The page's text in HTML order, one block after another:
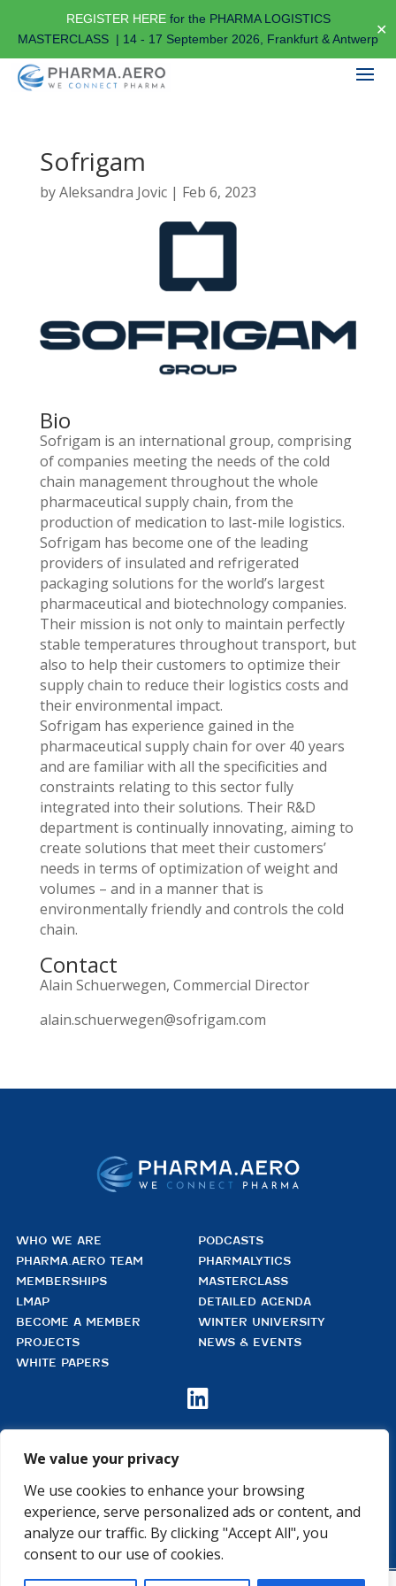
REGISTER HEREfor the PHARMA LOGISTICS
MASTERCLASS | 14 - 17 September 2026, Frankfurt & Antwerp✕
We value your privacy
We use cookies to enhance your browsing
experience, serve personalized ads or content, and
analyze our traffic. By clicking "Accept All", you
consent to our use of cookies.
Sofrigam
byAleksandra Jovic| Feb 6, 2023
Bio
Sofrigam is an international group, comprising
of companies meeting the needs of the cold
chain management throughout the whole
pharmaceutical supply chain, from the
production of medication to last-mile logistics.
Sofrigam has become one of the leading
providers of insulated and refrigerated
packaging solutions for the world’s largest
pharmaceutical and biotechnology companies.
Their mission is not only to maintain perfectly
stable temperatures throughout transport, but
also to help their customers to optimize their
supply chain to reduce their logistics costs and
their environmental impact.
Sofrigam has experience gained in the
pharmaceutical supply chain for over 40 years
and are familiar with all the specificities and
constraints relating to this sector fully
integrated into their solutions. Their R&D
department is continually innovating, aiming to
create solutions that meet their customers’
needs in terms of optimization of weight and
volumes – and in a manner that is
environmentally friendly and controls the cold
chain.
Contact
Alain Schuerwegen, Commercial Director
alain.schuerwegen@sofrigam.com
WHO WE ARE
PHARMA.AERO TEAM
MEMBERSHIPS
LMAP
BECOME A MEMBER
PROJECTS
WHITE PAPERS
PODCASTS
PHARMALYTICS
MASTERCLASS
DETAILED AGENDA
WINTER UNIVERSITY
NEWS & EVENTS

PHARMA.AERO VZW
(MAILBOX 92)
4TH FLOOR, ROOM 411
B – 1830 MACHELEN
BELGIUM